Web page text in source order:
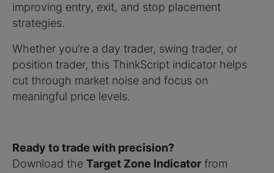
improving entry, exit, and stop placement
strategies.
Whether you’re a day trader, swing trader, or
position trader, this ThinkScript indicator helps
cut through market noise and focus on
meaningful price levels.
Ready to trade with precision?
Download the Target Zone Indicator from